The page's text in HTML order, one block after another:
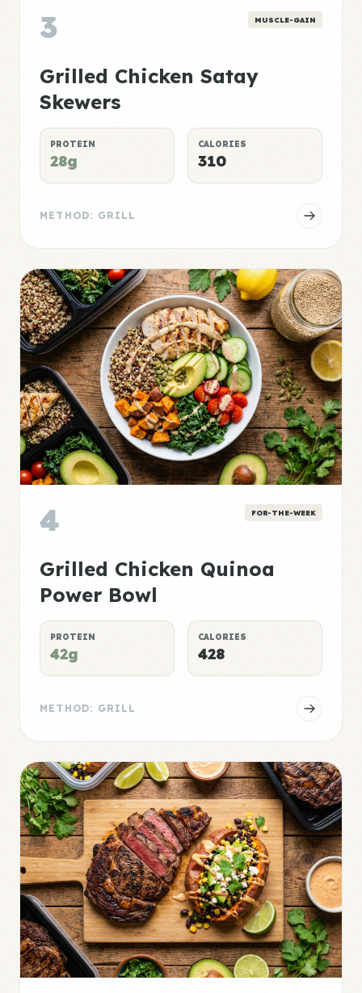
3 MUSCLE-GAIN
Grilled Chicken Satay
Skewers
PROTEIN
28g
CALORIES
310
METHOD: GRILL
4 FOR-THE-WEEK
Grilled Chicken Quinoa
Power Bowl
PROTEIN
42g
CALORIES
428
METHOD: GRILL